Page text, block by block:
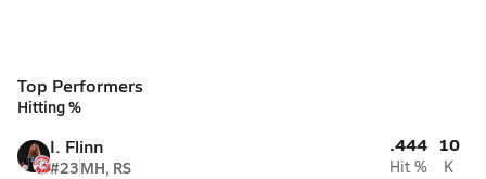
Top Performers
Hitting %
I. Flinn
#23MH, RS
.444
Hit %
10
K